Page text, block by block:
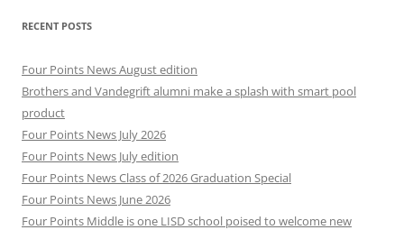
RECENT POSTS
Four Points News August edition
Brothers and Vandegrift alumni make a splash with smart pool
product
Four Points News July 2026
Four Points News July edition
Four Points News Class of 2026 Graduation Special
Four Points News June 2026
Four Points Middle is one LISD school poised to welcome new